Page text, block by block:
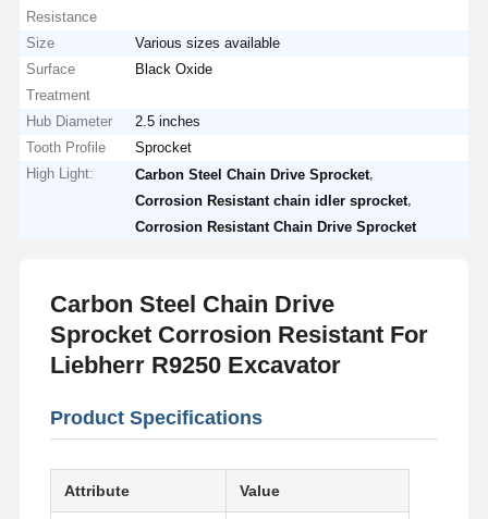
Resistance
Size
Various sizes available
Surface
Treatment
Black Oxide
Hub Diameter
2.5 inches
Tooth Profile
Sprocket
High Light:
Carbon Steel Chain Drive Sprocket
Corrosion Resistant chain idler sprocket
Corrosion Resistant Chain Drive Sprocket
Carbon Steel Chain Drive
Sprocket Corrosion Resistant For
Liebherr R9250 Excavator
Product Specifications
Attribute Value